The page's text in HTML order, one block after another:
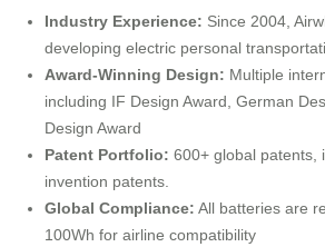
Industry Experience: Since 2004,
developing electric personal
Award-Winning Design: Multiple
including IF Design Award, German
Design Award
Patent Portfolio: 600+ global patents,
invention patents.
Global Compliance: All batteries are
100Wh for airline compatibility